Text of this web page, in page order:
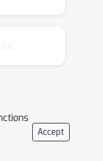
on
renderer's
Accept